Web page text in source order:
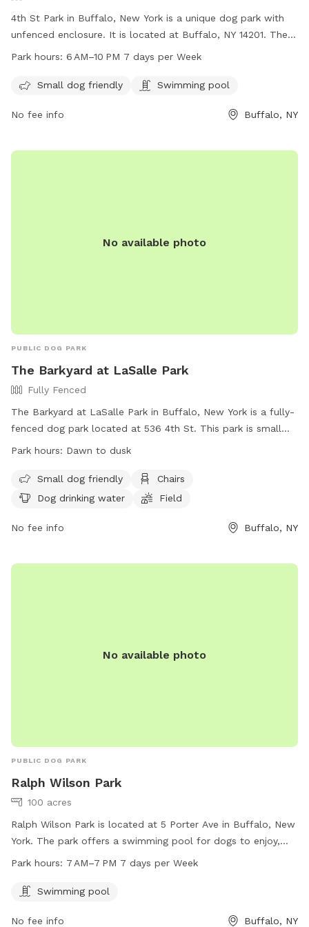
4th St Park in Buffalo, New York is a unique dog park with
unfenced enclosure. It is located at Buffalo, NY 14201. The
park is small dog friendly and also features a swimming pool
providing ample opportunity for dogs and their owners to
Park hours: 6 AM–10 PM 7 days per Week
Small dog friendly Swimming pool
No fee info Buffalo, NY
No available photo
PUBLIC DOG PARK
The Barkyard at LaSalle Park
Fully Fenced
The Barkyard at LaSalle Park in Buffalo, New York is a fully-
fenced dog park located at 536 4th St. This park is small
dog friendly and offers amenities such as chairs, dog
is open from dawn to dusk and more information can be
found on their website at https://rwparkbuffalo.org/dog-
emailinfo@RWParkBuffalo.org
Park hours: Dawn to dusk
Small dog friendly
Chairs
Dog drinking water
Field
No fee info Buffalo, NY
No available photo
PUBLIC DOG PARK
Ralph Wilson Park
100 acres
Ralph Wilson Park is located at 5 Porter Ave in Buffalo, New
York. The park offers a swimming pool for dogs to enjoy,
and is open from 7 AM to 7 PM seven days a week. For
at rwparkbuffalo.org or contact them via email at
Park hours: 7 AM–7 PM 7 days per Week
Swimming pool
No fee info Buffalo, NY